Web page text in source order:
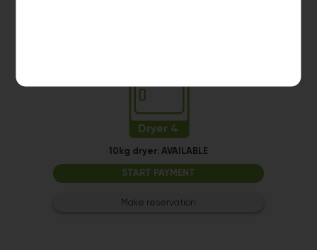
Dryer 4
10kg dryer: AVAILABLE
START PAYMENT
Make reservation